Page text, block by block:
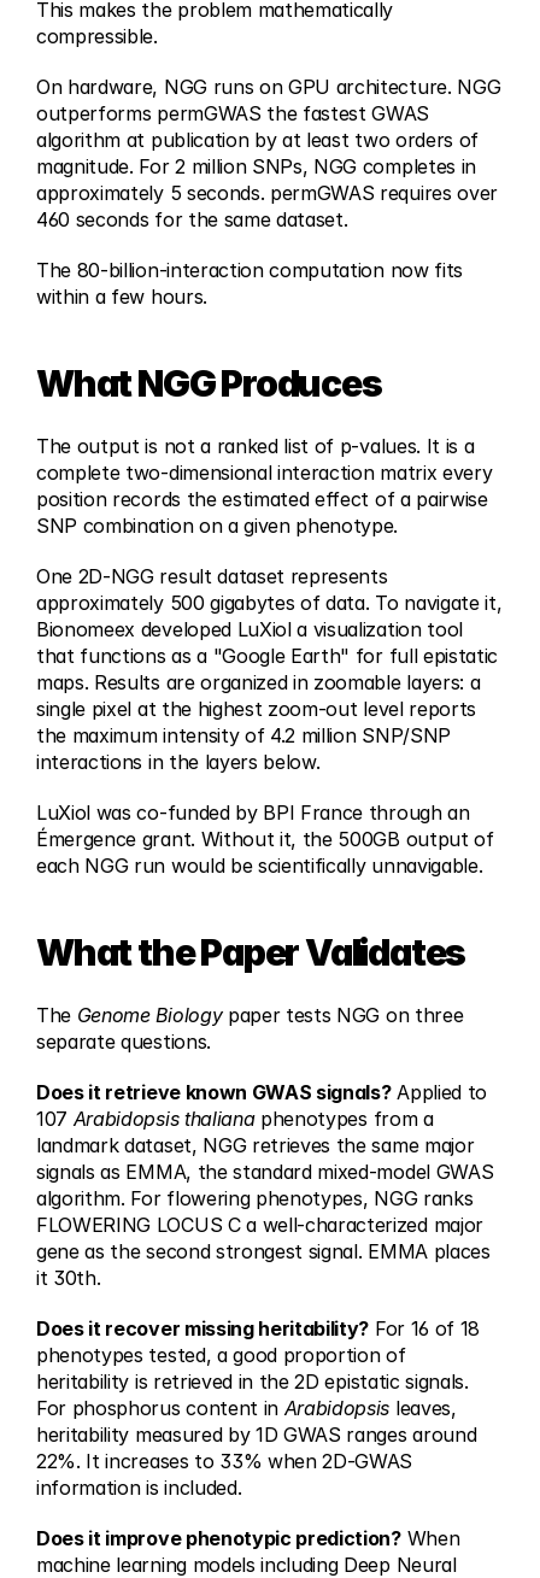
This makes the problem mathematically
compressible.
On hardware, NGG runs on GPU architecture. NGG
outperforms permGWAS the fastest GWAS
algorithm at publication by at least two orders of
magnitude. For 2 million SNPs, NGG completes in
approximately 5 seconds. permGWAS requires over
460 seconds for the same dataset.
The 80-billion-interaction computation now fits
within a few hours.
What NGG Produces
The output is not a ranked list of p-values. It is a
complete two-dimensional interaction matrix every
position records the estimated effect of a pairwise
SNP combination on a given phenotype.
One 2D-NGG result dataset represents
approximately 500 gigabytes of data. To navigate it,
Bionomeex developed LuXiol a visualization tool
that functions as a "Google Earth" for full epistatic
maps. Results are organized in zoomable layers: a
single pixel at the highest zoom-out level reports
the maximum intensity of 4.2 million SNP/SNP
interactions in the layers below.
LuXiol was co-funded by BPI France through an
Émergence grant. Without it, the 500GB output of
each NGG run would be scientifically unnavigable.
What the Paper Validates
The Genome Biology paper tests NGG on three
separate questions.
Does it retrieve known GWAS signals? Applied to
107 Arabidopsis thaliana phenotypes from a
landmark dataset, NGG retrieves the same major
signals as EMMA, the standard mixed-model GWAS
algorithm. For flowering phenotypes, NGG ranks
FLOWERING LOCUS C a well-characterized major
gene as the second strongest signal. EMMA places
it 30th.
Does it recover missing heritability? For 16 of 18
phenotypes tested, a good proportion of
heritability is retrieved in the 2D epistatic signals.
For phosphorus content in Arabidopsis leaves,
heritability measured by 1D GWAS ranges around
22%. It increases to 33% when 2D-GWAS
information is included.
Does it improve phenotypic prediction? When
machine learning models including Deep Neural